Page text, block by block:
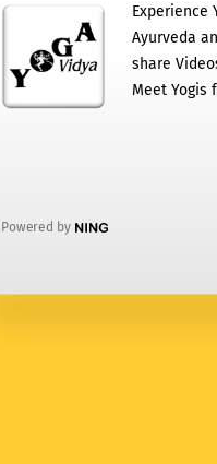
Experience
Ayurveda
share
Meet Yogis
Powered by